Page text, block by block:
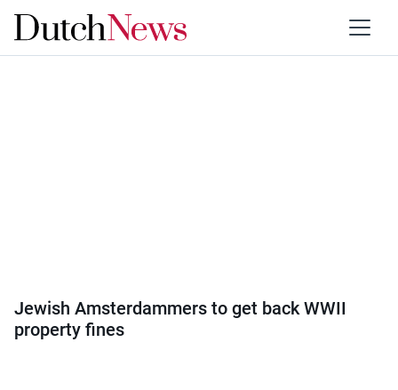
Jewish Amsterdammers to get back WWII
property fines